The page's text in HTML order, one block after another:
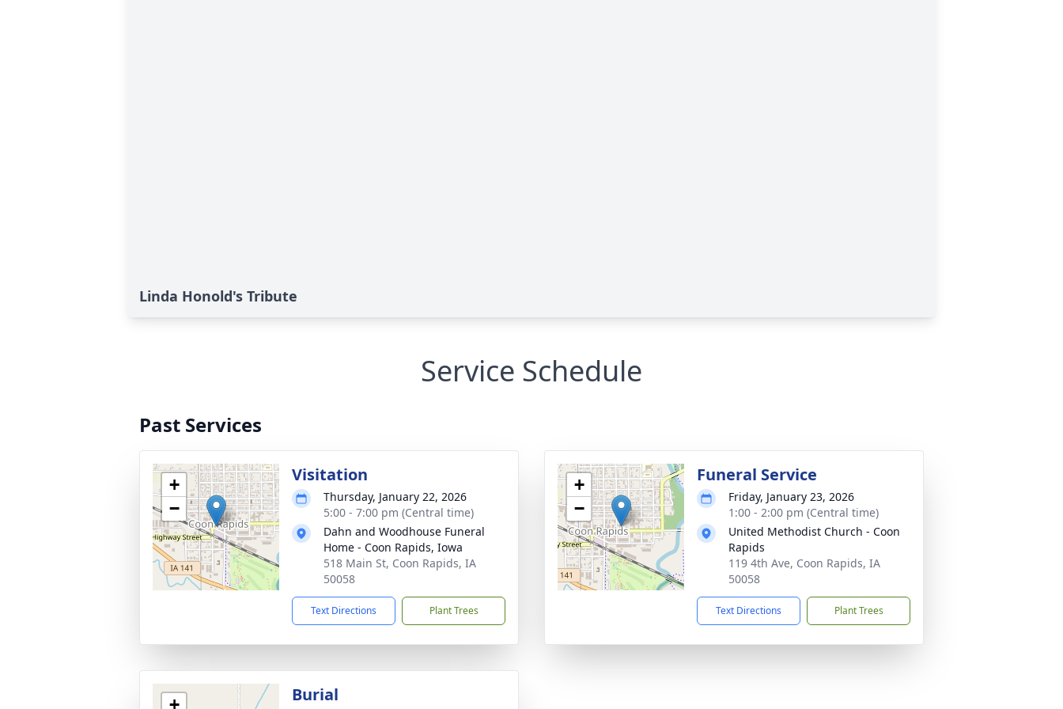
Linda Honold's Tribute
Service Schedule
Past Services
+
−
Visitation
Thursday, January 22, 2026
5:00 - 7:00 pm (Central time)
Dahn and Woodhouse Funeral
Home - Coon Rapids, Iowa
518 Main St, Coon Rapids, IA
50058
Text Directions Plant Trees
+
−
Funeral Service
Friday, January 23, 2026
1:00 - 2:00 pm (Central time)
United Methodist Church - Coon
Rapids
119 4th Ave, Coon Rapids, IA
50058
Text Directions Plant Trees
+ Burial